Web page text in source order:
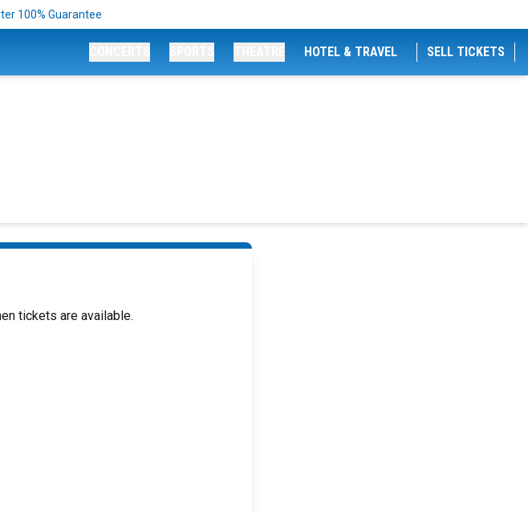
100% Guarantee
HOTEL & TRAVEL SELL TICKETS
tickets are available.